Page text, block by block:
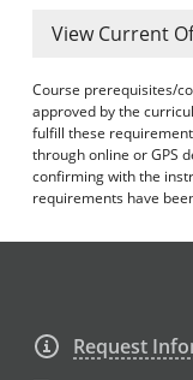
View Current
Course prerequisites/
approved by the
fulfill these
through online or GPS
confirming with the
requirements have
Request